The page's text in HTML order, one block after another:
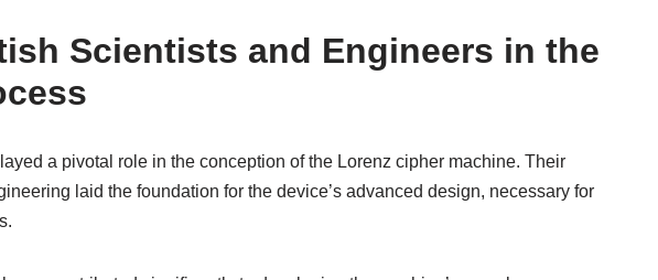
Scientists and Engineers in the
a pivotal role in the conception of the Lorenz cipher machine. Their
laid the foundation for the device’s advanced design, necessary for